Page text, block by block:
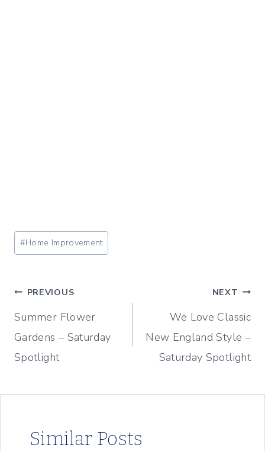
Post
Tags:
#Home Improvement
Post
navigation
PREVIOUS
Summer Flower
Gardens – Saturday
Spotlight
NEXT
We Love Classic
New England Style –
Saturday Spotlight
Similar Posts